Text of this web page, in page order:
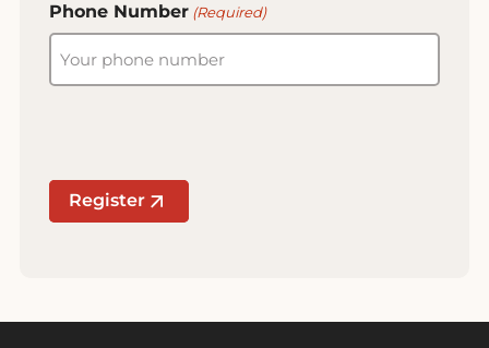
Phone Number (Required)
Register